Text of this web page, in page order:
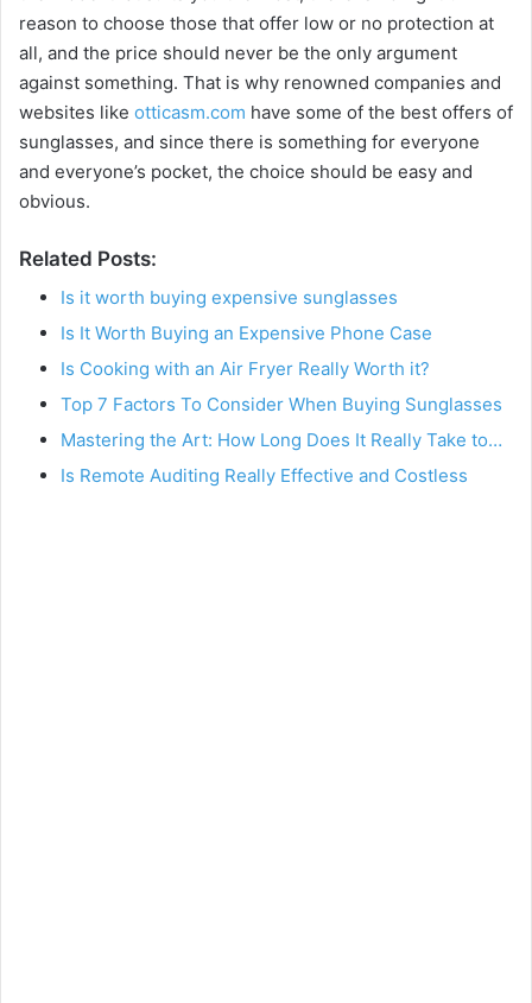
reason to choose those that offer low or no protection at
all, and the price should never be the only argument
against something. That is why renowned companies and
websites like otticasm.com have some of the best offers of
sunglasses, and since there is something for everyone
and everyone’s pocket, the choice should be easy and
obvious.
Related Posts:
Is it worth buying expensive sunglasses
Is It Worth Buying an Expensive Phone Case
Is Cooking with an Air Fryer Really Worth it?
Top 7 Factors To Consider When Buying Sunglasses
Mastering the Art: How Long Does It Really Take to…
Is Remote Auditing Really Effective and Costless